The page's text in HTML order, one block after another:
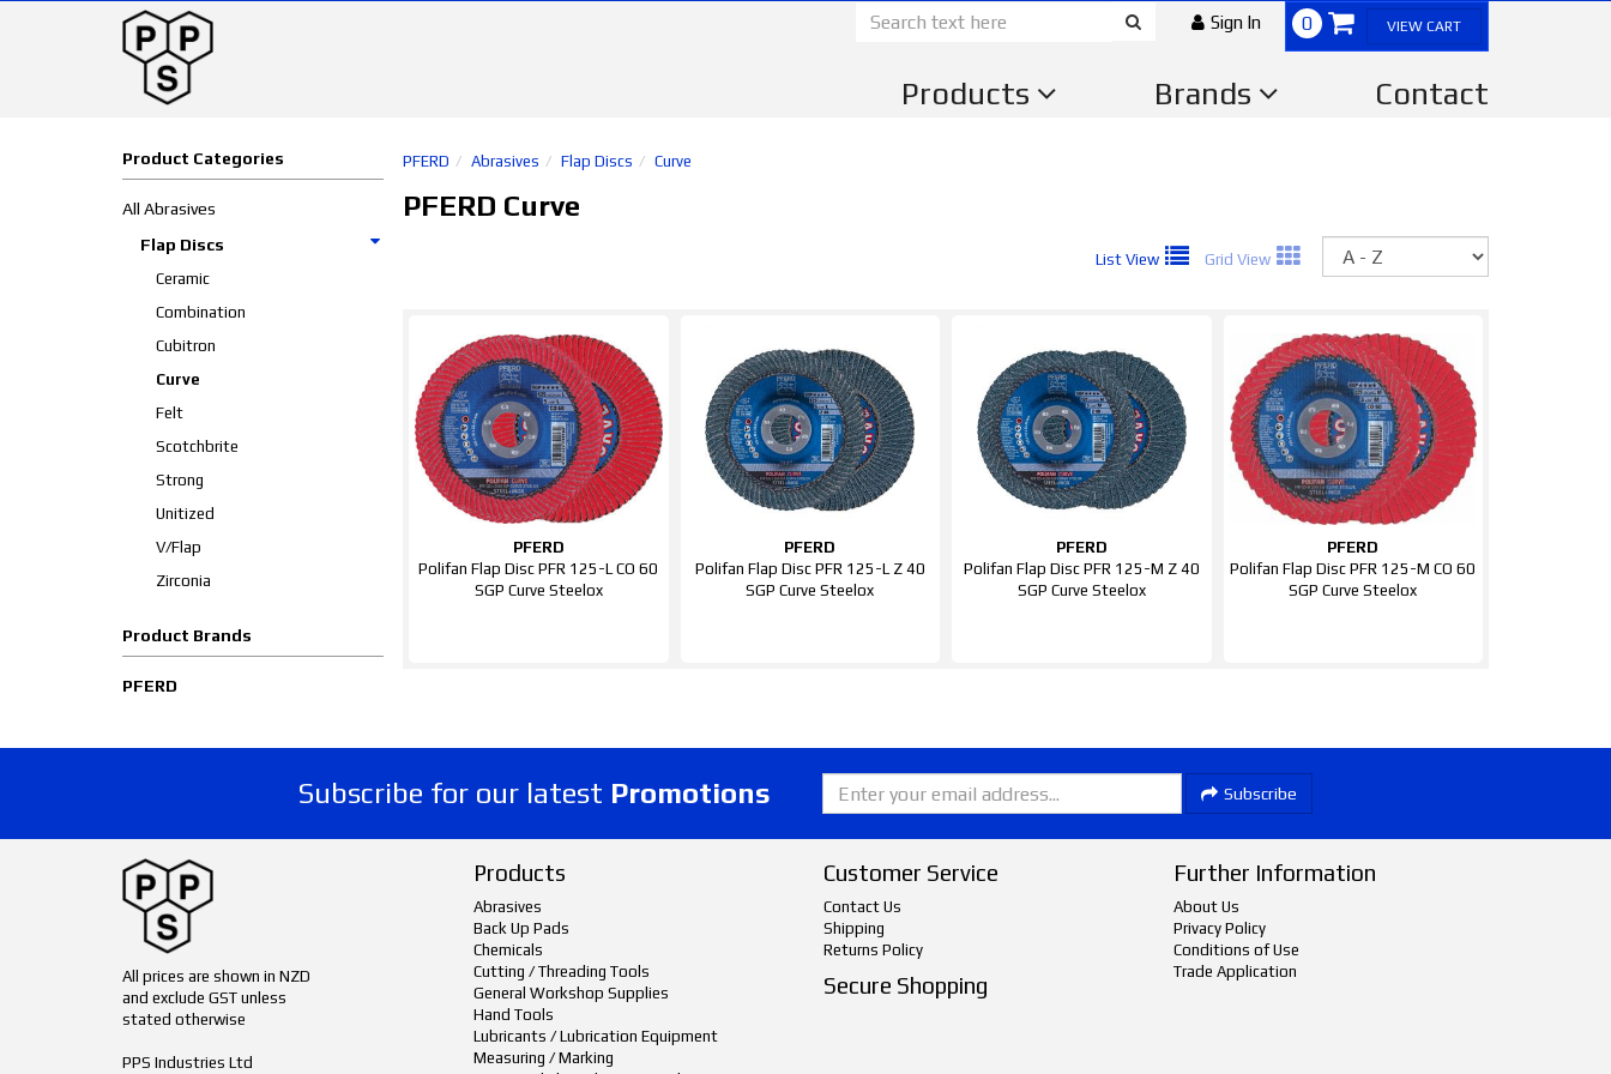
0 VIEW CART
Sign In
Products Brands Contact
Product Categories
All Abrasives
Flap Discs
Ceramic
Combination
Cubitron
Curve
Felt
Scotchbrite
Strong
Unitized
V/Flap
Zirconia
Product Brands
PFERD
PFERD Abrasives Flap Discs Curve
PFERD Curve
List View Grid View
PFERD
Polifan Flap Disc PFR 125-L CO 60
SGP Curve Steelox
PFERD
Polifan Flap Disc PFR 125-L Z 40
SGP Curve Steelox
PFERD
Polifan Flap Disc PFR 125-M Z 40
SGP Curve Steelox
PFERD
Polifan Flap Disc PFR 125-M CO 60
SGP Curve Steelox
Subscribe for our latest Promotions Subscribe
All prices are shown in NZD
and exclude GST unless
stated otherwise
PPS Industries Ltd
Products
Abrasives
Back Up Pads
Chemicals
Cutting / Threading Tools
General Workshop Supplies
Hand Tools
Lubricants / Lubrication Equipment
Measuring / Marking
Customer Service
Contact Us
Shipping
Returns Policy
Secure Shopping
Further Information
About Us
Privacy Policy
Conditions of Use
Trade Application